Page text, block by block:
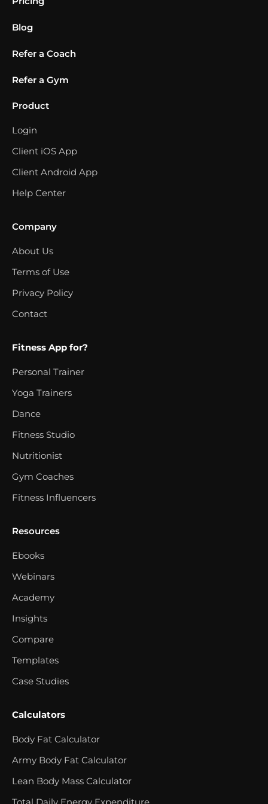
Blog
Refer a Coach
Refer a Gym
Product
Login
Client iOS App
Client Android App
Help Center
Company
About Us
Terms of Use
Privacy Policy
Contact
Fitness App for?
Personal Trainer
Yoga Trainers
Dance
Fitness Studio
Nutritionist
Gym Coaches
Fitness Influencers
Resources
Ebooks
Webinars
Academy
Insights
Compare
Templates
Case Studies
Calculators
Body Fat Calculator
Army Body Fat Calculator
Lean Body Mass Calculator